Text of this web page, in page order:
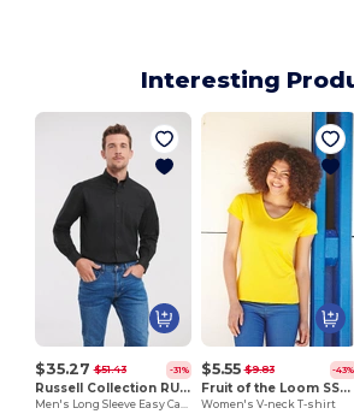
Interesting
$35.27 $51.43 -31%
Russell Collection RU932M
Men's Long Sleeve Easy Care Oxford Shirt
$5.55 $9.83 -43%
Fruit of the Loom SS047
Women's V-neck T-shirt